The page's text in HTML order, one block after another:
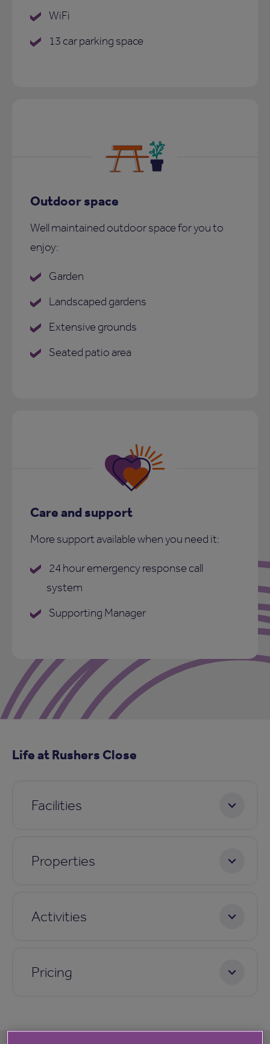
WiFi
13 car parking space
Outdoor space
Well maintained outdoor space for you to
enjoy:
Garden
Landscaped gardens
Extensive grounds
Seated patio area
Care and support
More support available when you need it:
24 hour emergency response call
system
Supporting Manager
Life at Rushers Close
Facilities
Properties
Activities
Pricing